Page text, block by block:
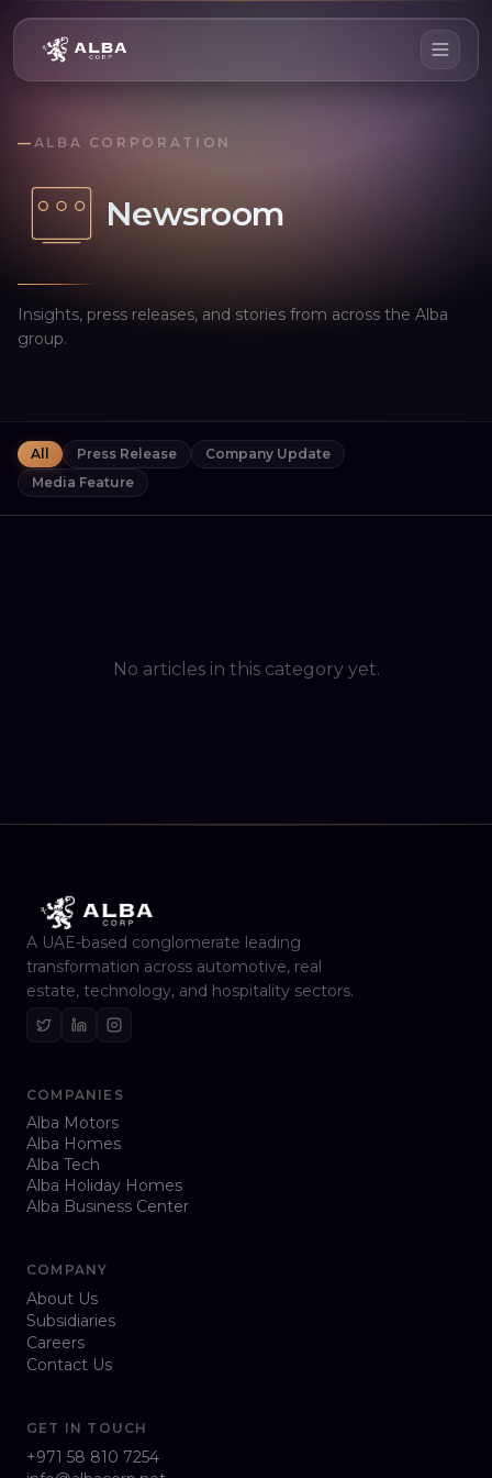
— ALBA CORPORATION
Newsroom
Insights, press releases, and stories from across the Alba
group.
All Press Release
Company Update
Media Feature
No articles in this category yet.
A UAE-based conglomerate leading
transformation across automotive, real
estate, technology, and hospitality sectors.
COMPANIES
Alba Motors
Alba Homes
Alba Tech
Alba Holiday Homes
Alba Business Center
COMPANY
About Us
Subsidiaries
Careers
Contact Us
GET IN TOUCH
+971 58 810 7254